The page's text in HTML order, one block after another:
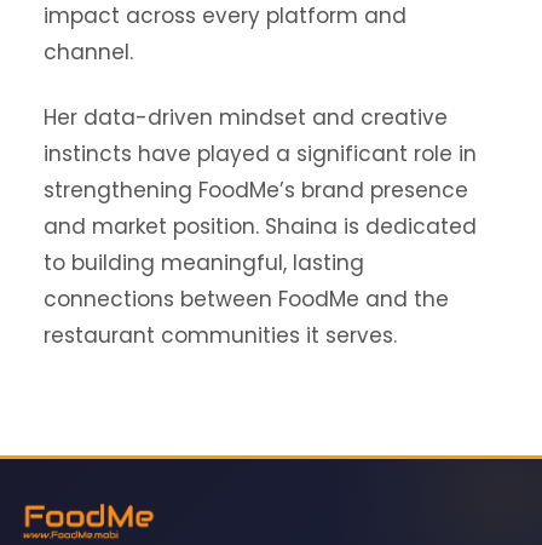
impact across every platform and
channel.
Her data-driven mindset and creative
instincts have played a significant role in
strengthening FoodMe’s brand presence
and market position. Shaina is dedicated
to building meaningful, lasting
connections between FoodMe and the
restaurant communities it serves.